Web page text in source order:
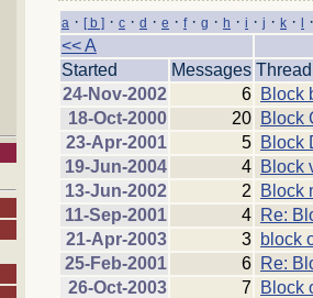
a · [ b ] · c · d · e · f· g · h · i · j · k · l ·
<< A
Started
Messages Thread
24-Nov-2002
6 Block
18-Oct-2000
20 Block
23-Apr-2001
5 Block
19-Jun-2004
4 Block
13-Jun-2002
2
Block
11-Sep-2001
4 Re:
21-Apr-2003
3 block
25-Feb-2001
6 Re:
26-Oct-2003
7 Block